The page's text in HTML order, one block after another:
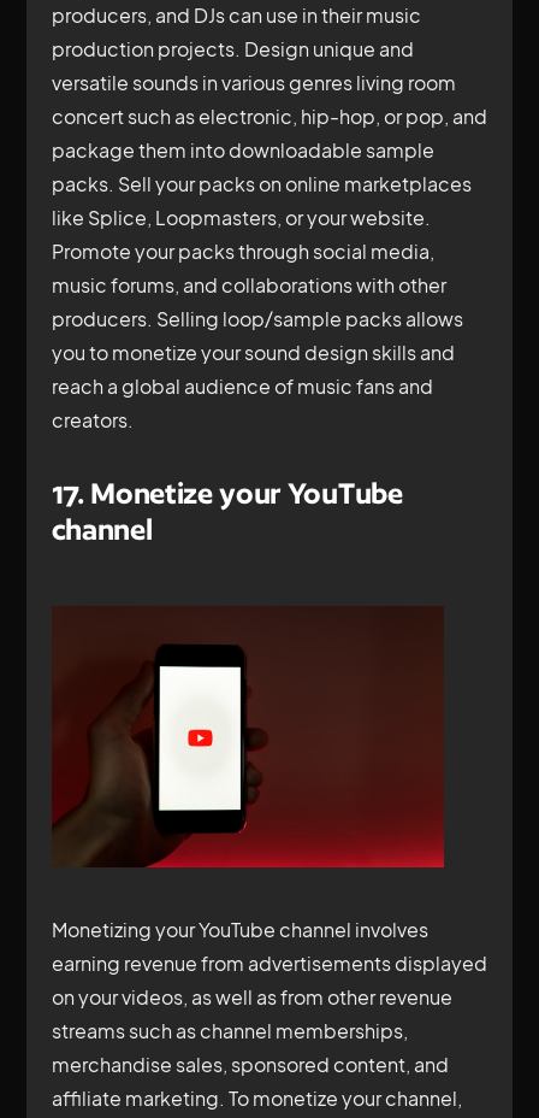
producers, and DJs can use in their music
production projects. Design unique and
versatile sounds in various genres living room
concert such as electronic, hip-hop, or pop, and
package them into downloadable sample
packs. Sell your packs on online marketplaces
like Splice, Loopmasters, or your website.
Promote your packs through social media,
music forums, and collaborations with other
producers. Selling loop/sample packs allows
you to monetize your sound design skills and
reach a global audience of music fans and
creators.
17. Monetize your YouTube
channel
Monetizing your YouTube channel involves
earning revenue from advertisements displayed
on your videos, as well as from other revenue
streams such as channel memberships,
merchandise sales, sponsored content, and
affiliate marketing. To monetize your channel,